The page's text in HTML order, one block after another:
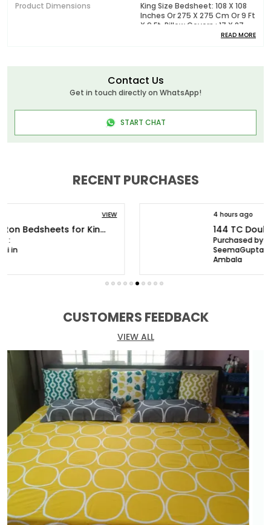
Product Dimensions
King Size Bedsheet: 108 X 108
Inches Or 275 X 275 Cm Or 9 Ft
X 9 Ft, Pillow Covers : 17 X 27
1 King Size Bedsheet With 2
Pillow Covers
Or Dry In Shade, Wash Dark
Colors Separately
Huesland - Elevate Your Bedding Experience with
Luxurious Bedsheets!
Welcome to Huesland, your destination for
style. Discover a world of unparalleled luxury and
bedsheets.
At Huesland, we believe that a bedsheet is more
than just fabric. It is an expression of your
personality and a sanctuary for your weary soul.
Our meticulously crafted bedsheets showcase
elegance and sophistication, with attention to
detail in every thread and weave.
Choose from our extensive collection of designs,
colors, and patterns, catering to a wide range of
preferences and interior styles. From timeless
classics to modern marvels, we have the perfect
fit for your personal haven. Our bedsheets are
made from the finest fabrics, renowned for their
softness, durability, and breathability.
READ MORE
Contact Us
Get in touch directly on WhatsApp!
START CHAT
RECENT PURCHASES
4 hours ago VIEW
144 TC Double Bedsheet Cotton with 2 Pillow Covers | White & Antique Pewter Leaves
CUSTOMERS FEEDBACK
VIEW ALL